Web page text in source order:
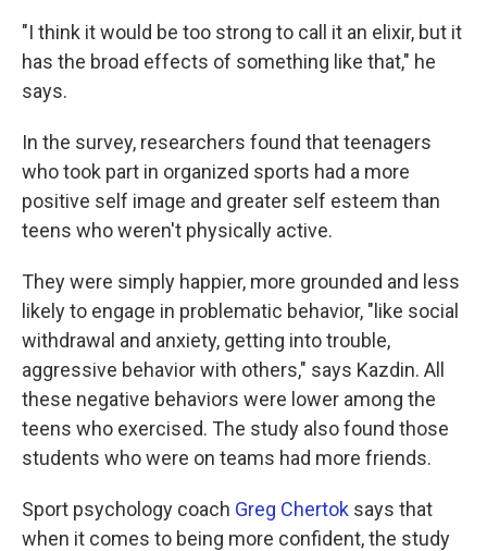
"I think it would be too strong to call it an elixir, but it
has the broad effects of something like that," he
says.
In the survey, researchers found that teenagers
who took part in organized sports had a more
positive self image and greater self esteem than
teens who weren't physically active.
They were simply happier, more grounded and less
likely to engage in problematic behavior, "like social
withdrawal and anxiety, getting into trouble,
aggressive behavior with others," says Kazdin. All
these negative behaviors were lower among the
teens who exercised. The study also found those
students who were on teams had more friends.
Sport psychology coach Greg Chertok says that
when it comes to being more confident, the study